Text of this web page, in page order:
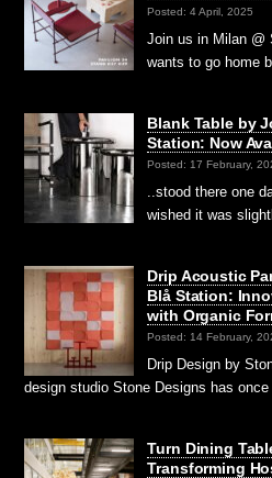
Posted: 4 April, 2025
Join us in Milan @
wants to go home
Blank Table by
Station: Now
Posted: 17 February,
..stood there one
wished it was
Drip Acoustic
Blå Station:
with Organic
Posted: 14 February,
Drip Design by
design studio Stone Designs has once
Turn Dining
Transforming